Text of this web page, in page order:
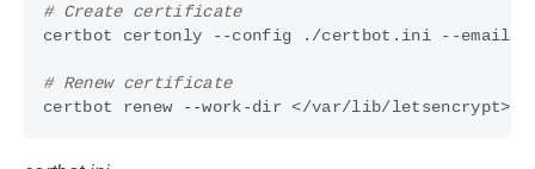
# Create certificate
# Renew certificate